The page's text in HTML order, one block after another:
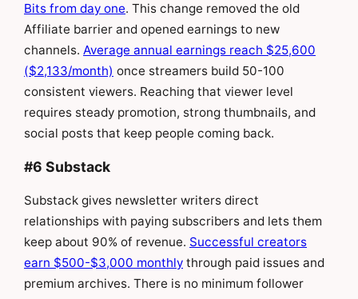
Bits from day one. This change removed the old
Affiliate barrier and opened earnings to new
channels. Average annual earnings reach $25,600
($2,133/month) once streamers build 50-100
consistent viewers. Reaching that viewer level
requires steady promotion, strong thumbnails, and
social posts that keep people coming back.
#6 Substack
Substack gives newsletter writers direct
relationships with paying subscribers and lets them
keep about 90% of revenue. Successful creators
earn $500-$3,000 monthly through paid issues and
premium archives. There is no minimum follower